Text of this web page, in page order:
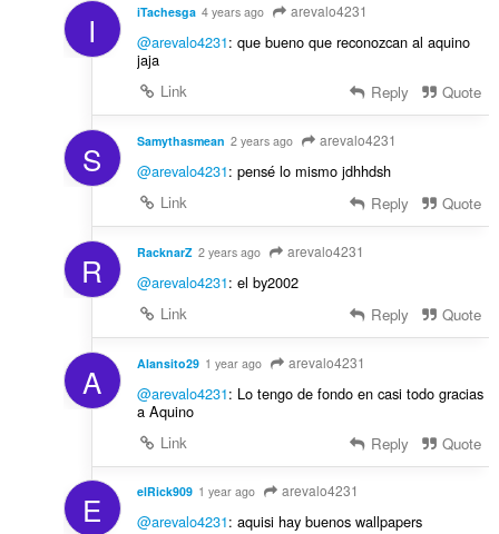
I iTachesga 4 years ago arevalo4231
@arevalo4231: que bueno que reconozcan al aquino
jaja
Link
Reply Quote
S Samythasmean 2 years ago arevalo4231
@arevalo4231: pensé lo mismo jdhhdsh
Link
Reply Quote
R RacknarZ 2 years ago arevalo4231
@arevalo4231: el by2002
Link
Reply Quote
A Alansito29 1 year ago arevalo4231
@arevalo4231: Lo tengo de fondo en casi todo gracias
a Aquino
Link
Reply Quote
E elRick909 1 year ago arevalo4231
@arevalo4231: aquisi hay buenos wallpapers